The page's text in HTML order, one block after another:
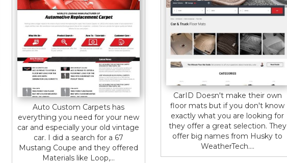
Auto Custom Carpets has
everything you need for your new
car and especially your old vintage
car. I did a search for a 67
Mustang Coupe and they offered
Materials like Loop,...
CarID Doesn't make their own
floor mats but if you don't know
exactly what you are looking for
they offer a great selection. They
offer big names from Husky to
WeatherTech....